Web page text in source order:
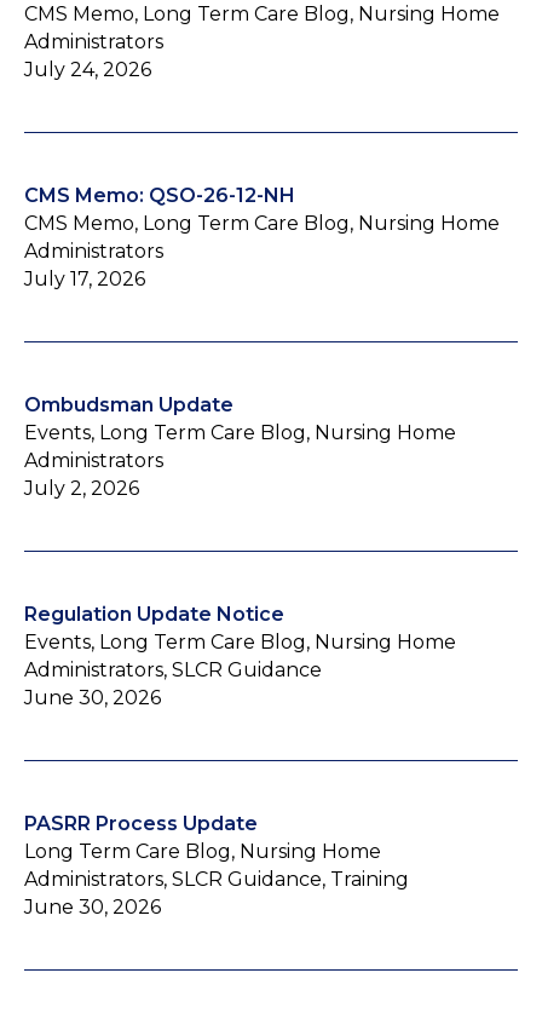
CMS Memo, Long Term Care Blog, Nursing Home
Administrators
July 24, 2026
CMS Memo: QSO-26-12-NH
CMS Memo, Long Term Care Blog, Nursing Home
Administrators
July 17, 2026
Ombudsman Update
Events, Long Term Care Blog, Nursing Home
Administrators
July 2, 2026
Regulation Update Notice
Events, Long Term Care Blog, Nursing Home
Administrators, SLCR Guidance
June 30, 2026
PASRR Process Update
Long Term Care Blog, Nursing Home
Administrators, SLCR Guidance, Training
June 30, 2026